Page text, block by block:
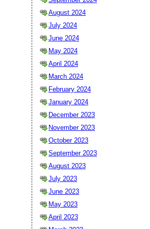
August 2024
July 2024
June 2024
May 2024
April 2024
March 2024
February 2024
January 2024
December 2023
November 2023
October 2023
September 2023
August 2023
July 2023
June 2023
May 2023
April 2023